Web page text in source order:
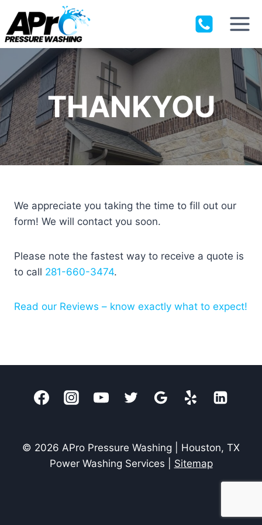
content
THANKYOU
We appreciate you taking the time to fill out our
form! We will contact you soon.
Please note the fastest way to receive a quote is
to call 281-660-3474.
Read our Reviews – know exactly what to expect!
© 2026 APro Pressure Washing | Houston, TX
Power Washing Services | Sitemap